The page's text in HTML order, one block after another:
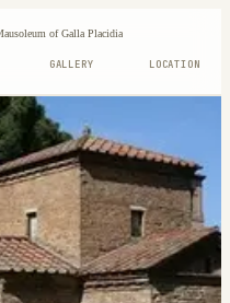
of Galla Placidia
GALLERY LOCATION